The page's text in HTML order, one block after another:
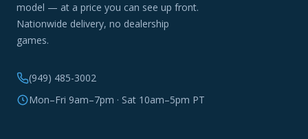
model — at a price you can see up front.
Nationwide delivery, no dealership
games.
(949) 485-3002
Mon–Fri 9am–7pm · Sat 10am–5pm PT